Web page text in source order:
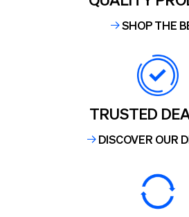
SHOP THE
TRUSTED
DISCOVER OUR